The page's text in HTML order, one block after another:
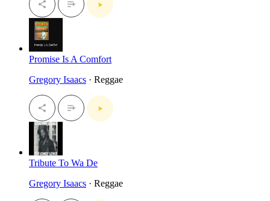
Promise Is A Comfort
Gregory Isaacs · Reggae
Tribute To Wa De
Gregory Isaacs · Reggae